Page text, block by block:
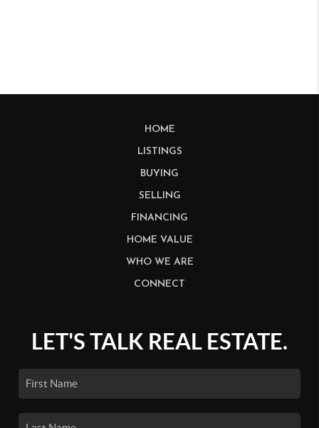
HOME
LISTINGS
BUYING
SELLING
FINANCING
HOME VALUE
WHO WE ARE
CONNECT
LET'S TALK REAL ESTATE.